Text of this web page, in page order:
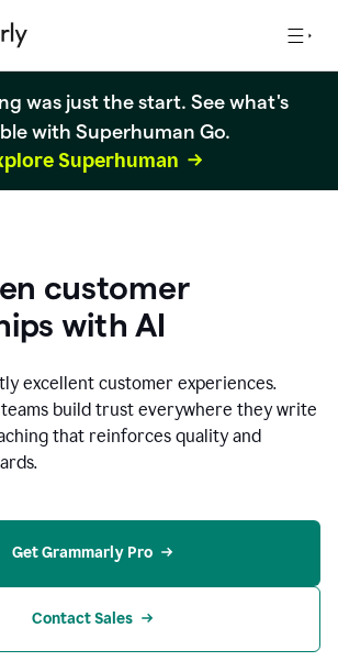
was just the start. See what's
with Superhuman Go.
Superhuman
customer
with AI
excellent customer experiences.
build trust everywhere they write
that reinforces quality and
Get Grammarly Pro
Contact Sales